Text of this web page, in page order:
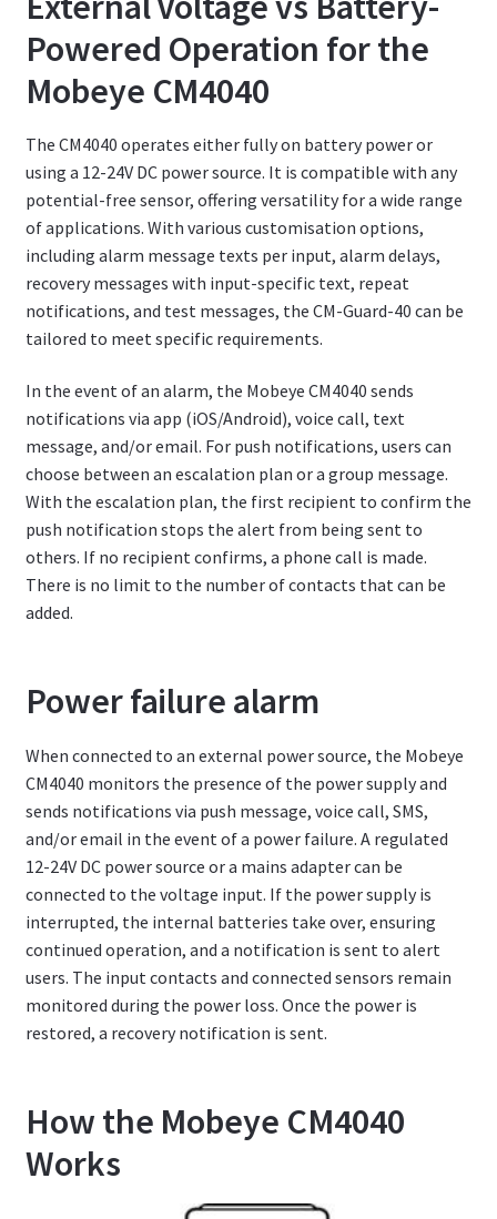
Powered Operation for the
Mobeye CM4040
The CM4040 operates either fully on battery power or
using a 12-24V DC power source. It is compatible with any
potential-free sensor, offering versatility for a wide range
of applications. With various customisation options,
including alarm message texts per input, alarm delays,
recovery messages with input-specific text, repeat
notifications, and test messages, the CM-Guard-40 can be
tailored to meet specific requirements.
In the event of an alarm, the Mobeye CM4040 sends
notifications via app (iOS/Android), voice call, text
message, and/or email. For push notifications, users can
choose between an escalation plan or a group message.
With the escalation plan, the first recipient to confirm the
push notification stops the alert from being sent to
others. If no recipient confirms, a phone call is made.
There is no limit to the number of contacts that can be
added.
Power failure alarm
When connected to an external power source, the Mobeye
CM4040 monitors the presence of the power supply and
sends notifications via push message, voice call, SMS,
and/or email in the event of a power failure. A regulated
12-24V DC power source or a mains adapter can be
connected to the voltage input. If the power supply is
interrupted, the internal batteries take over, ensuring
continued operation, and a notification is sent to alert
users. The input contacts and connected sensors remain
monitored during the power loss. Once the power is
restored, a recovery notification is sent.
How the Mobeye CM4040
Works